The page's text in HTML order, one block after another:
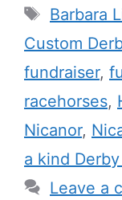
Tags
Barbara
Custom
fundraiser,
racehorses,
Nicanor,
a kind
Leave a